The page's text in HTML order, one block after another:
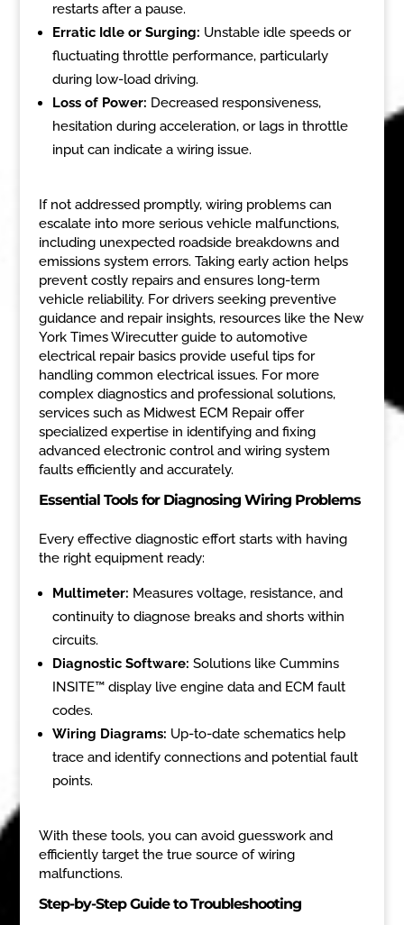
restarts after a pause.
Erratic Idle or Surging: Unstable idle speeds or
fluctuating throttle performance, particularly
during low-load driving.
Loss of Power: Decreased responsiveness,
hesitation during acceleration, or lags in throttle
input can indicate a wiring issue.
If not addressed promptly, wiring problems can
escalate into more serious vehicle malfunctions,
including unexpected roadside breakdowns and
emissions system errors. Taking early action helps
prevent costly repairs and ensures long-term
vehicle reliability. For drivers seeking preventive
guidance and repair insights, resources like the New
York Times Wirecutter guide to automotive
electrical repair basics provide useful tips for
handling common electrical issues. For more
complex diagnostics and professional solutions,
services such as Midwest ECM Repair offer
specialized expertise in identifying and fixing
advanced electronic control and wiring system
faults efficiently and accurately.
Essential Tools for Diagnosing Wiring Problems
Every effective diagnostic effort starts with having
the right equipment ready:
Multimeter: Measures voltage, resistance, and
continuity to diagnose breaks and shorts within
circuits.
Diagnostic Software: Solutions like Cummins
INSITE™ display live engine data and ECM fault
codes.
Wiring Diagrams: Up-to-date schematics help
trace and identify connections and potential fault
points.
With these tools, you can avoid guesswork and
efficiently target the true source of wiring
malfunctions.
Step-by-Step Guide to Troubleshooting